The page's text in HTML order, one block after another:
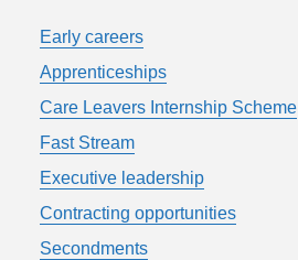
Early careers
Apprenticeships
Care Leavers Internship Scheme
Fast Stream
Executive leadership
Contracting opportunities
Secondments